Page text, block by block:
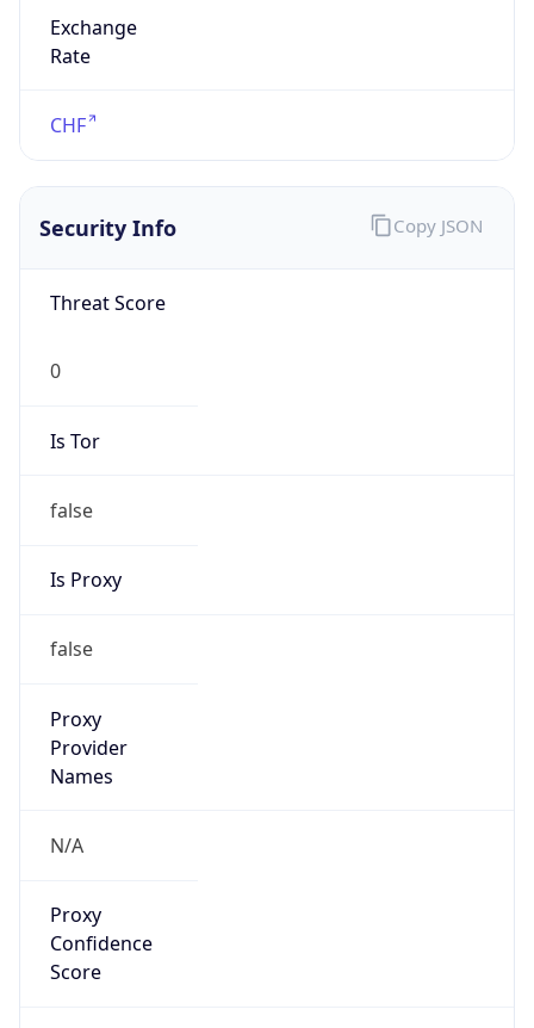
Exchange
Rate
CHF
Security Info
Threat Score
0
Is Tor
false
Is Proxy
false
Proxy
Provider
Names
N/A
Proxy
Confidence
Score
Copy JSON